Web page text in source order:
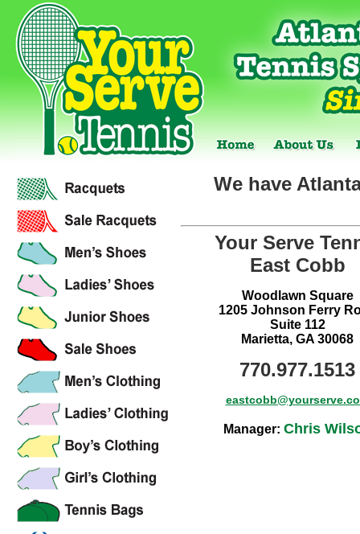
We have
Your Serve
East Cobb
Woodlawn Square
1205 Johnson Ferry
Suite 112
Marietta, GA 30068
770.977.1513
Manager: Chris